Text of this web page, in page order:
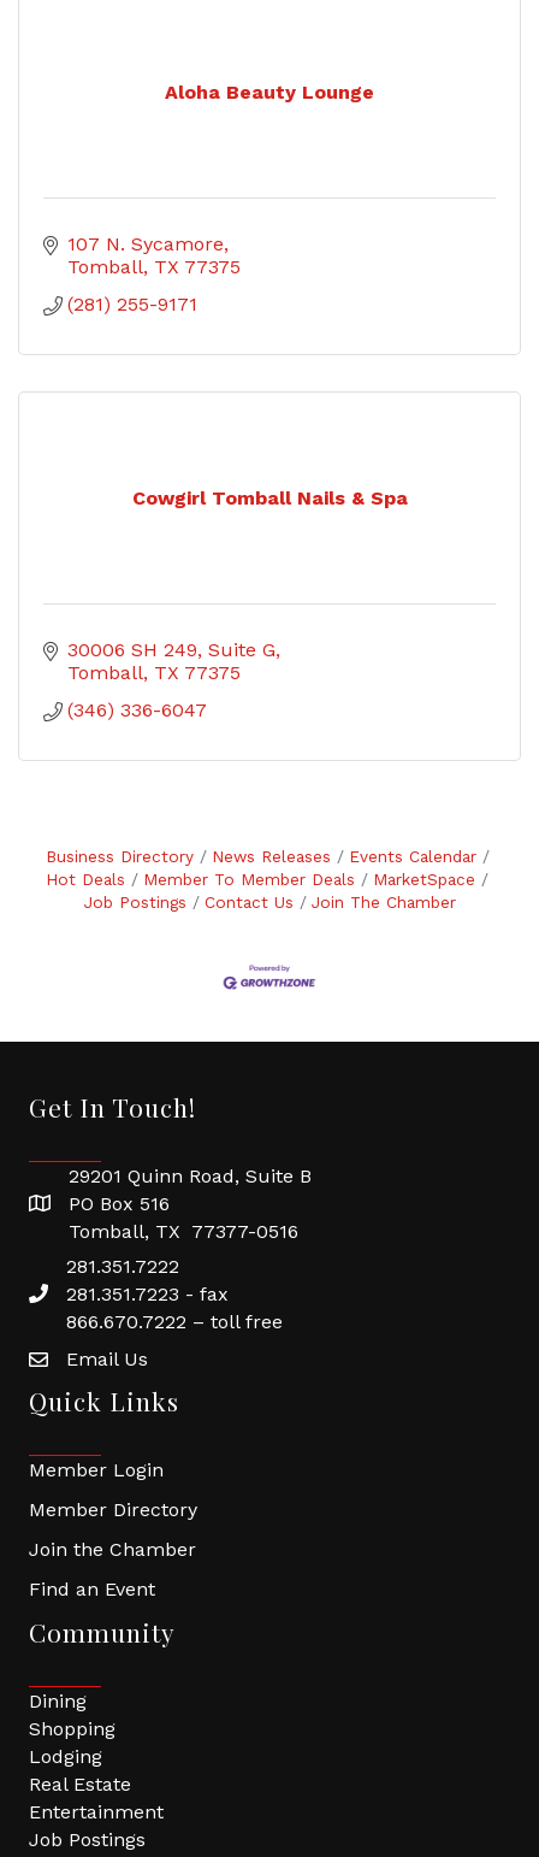
Aloha Beauty Lounge
107 N. Sycamore
Tomball TX 77375
(281) 255-9171
Cowgirl Tomball Nails & Spa
30006 SH 249 Suite G
Tomball TX 77375
(346) 336-6047
Business Directory News Releases
Events Calendar
Hot Deals
Member To Member Deals
MarketSpace
Job Postings
Contact Us Join The Chamber
Get In Touch!
29201 Quinn Road, Suite B
PO Box 516
Tomball, TX 77377-0516
281.351.7222
281.351.7223 - fax
866.670.7222 – toll free
Email Us
Quick Links
Member Login
Member Directory
Join the Chamber
Find an Event
Community
Dining
Shopping
Lodging
Real Estate
Entertainment
Job Postings